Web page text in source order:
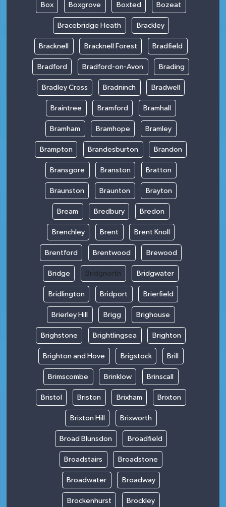
Box Boxgrove Boxted Bozeat
Bracebridge Heath Brackley
Bracknell Bracknell Forest Bradfield
Bradford Bradford-on-Avon Brading
Bradley Cross Bradninch Bradwell
Braintree Bramford Bramhall
Bramham Bramhope Bramley
Brampton Brandesburton Brandon
Bransgore Branston Bratton
Braunston Braunton Brayton
Bream Bredbury Bredon
Brenchley Brent Brent Knoll
Brentford Brentwood Brewood
Bridge Bridgnorth Bridgwater
Bridlington Bridport Brierfield
Brierley Hill Brigg Brighouse
Brighstone Brightlingsea Brighton
Brighton and Hove Brigstock Brill
Brimscombe Brinklow Brinscall
Bristol Briston Brixham Brixton
Brixton Hill Brixworth
Broad Blunsdon Broadfield
Broadstairs Broadstone
Broadwater Broadway
Brockenhurst Brockley